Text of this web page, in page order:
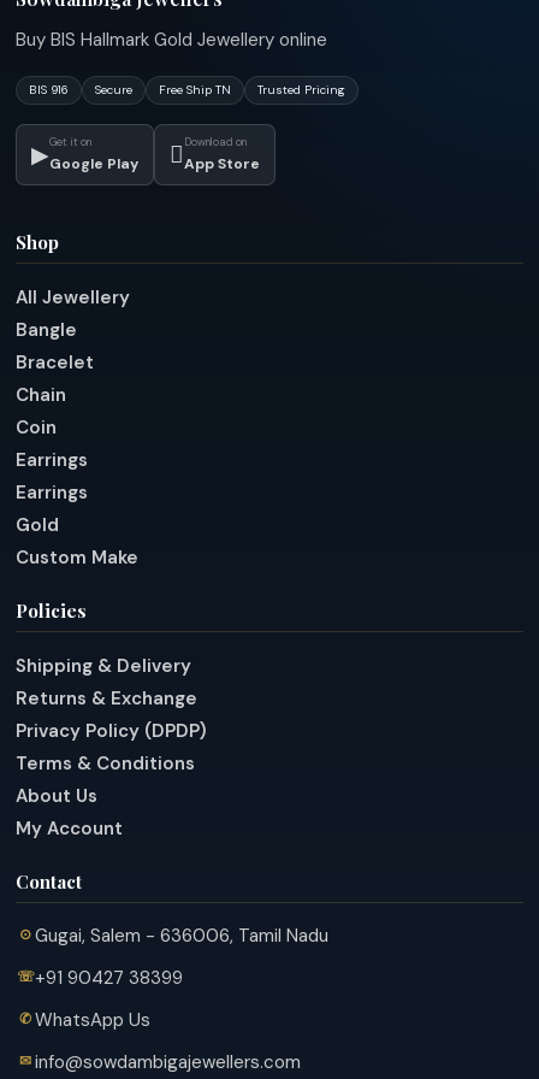
Buy BIS Hallmark Gold Jewellery online
BIS 916 Secure Free Ship TN Trusted Pricing
▶Get it on
Google Play  Download on
App Store
Shop
All Jewellery
Bangle
Bracelet
Chain
Coin
Earrings
Earrings
Gold
Custom Make
Policies
Shipping & Delivery
Returns & Exchange
Privacy Policy (DPDP)
Terms & Conditions
About Us
My Account
Contact
Gugai, Salem - 636006, Tamil Nadu
+91 90427 38399
WhatsApp Us
info@sowdambigajewellers.com